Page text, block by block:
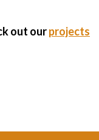
out ourprojects